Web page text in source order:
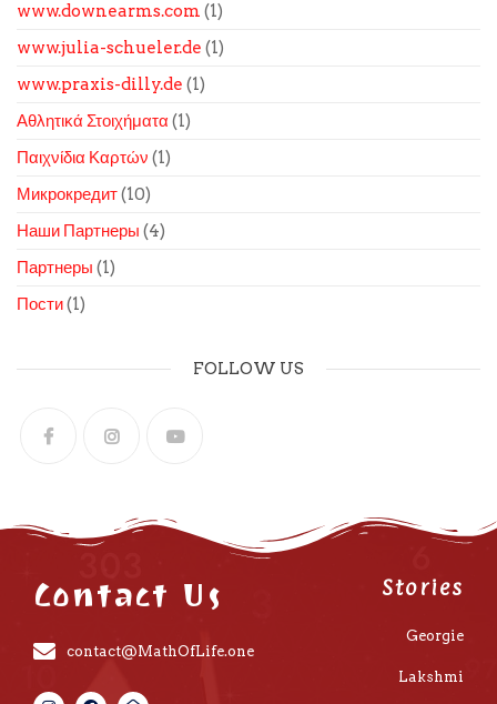
www.downearms.com (1)
www.julia-schueler.de (1)
www.praxis-dilly.de (1)
Αθλητικά Στοιχήματα (1)
Παιχνίδια Καρτών (1)
Микрокредит(10)
Наши Партнеры (4)
Партнеры (1)
Пости(1)
FOLLOW US
Contact Us
contact@MathOfLife.one
Stories
Georgie
Lakshmi